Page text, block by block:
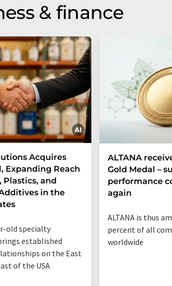
& finance
Acquires
Expanding Reach
Plastics, and
in the
old specialty
established
on the East
of the USA
ALTANA
Gold Medal –
performance
again
ALTANA is thus
percent of all
worldwide